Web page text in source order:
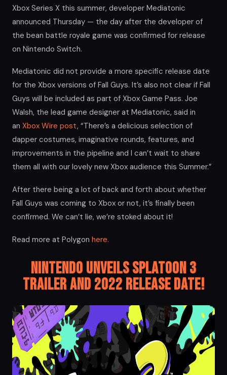
Xbox Series X this summer, developer Mediatonic
announced Thursday — the day after the developer of
the bean battle royale game was confirmed for release
on Nintendo Switch.
Mediatonic did not provide a more specific release date
for the Xbox versions of Fall Guys. It’s also not clear if Fall
Guys will be included as part of Xbox Game Pass. Joe
Walsh, the lead game designer at Mediatonic, said in
an Xbox Wire post, “There’s a delicious selection of
dapper costumes, imaginative rounds, features, and
improvements in the pipeline and I can’t wait to share
them all with our lovely new Xbox audience this Summer.”
After there being a lot of back and forth about whether
Fall Guys was coming to Xbox or not, it’s finally been
confirmed. We can’t lie, we’re stoked about it!
Read more at Polygon here.
Nintendo Unveils Splatoon 3
Trailer and 2022 Release Date!